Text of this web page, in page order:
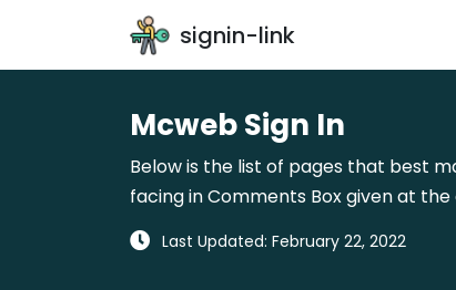
signin-link
Mcweb Sign In
Below is the list of pages that best
facing in Comments Box given at
Last Updated: February 22, 2022